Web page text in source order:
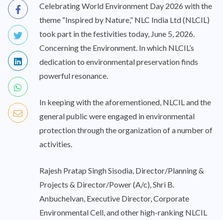
Celebrating World Environment Day 2026 with the
theme “Inspired by Nature,” NLC India Ltd (NLCIL)
took part in the festivities today, June 5, 2026.
Concerning the Environment. In which NLCIL’s
dedication to environmental preservation finds
powerful resonance.
In keeping with the aforementioned, NLCIL and the
general public were engaged in environmental
protection through the organization of a number of
activities.
Rajesh Pratap Singh Sisodia, Director/Planning &
Projects & Director/Power (A/c), Shri B.
Anbuchelvan, Executive Director, Corporate
Environmental Cell, and other high-ranking NLCIL